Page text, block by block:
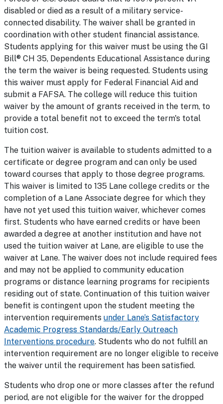
disabled or died as a result of a military service-
connected disability. The waiver shall be granted in
coordination with other student financial assistance.
Students applying for this waiver must be using the GI
Bill® CH 35, Dependents Educational Assistance during
the term the waiver is being requested. Students using
this waiver must apply for Federal Financial Aid and
submit a FAFSA. The college will reduce this tuition
waiver by the amount of grants received in the term, to
provide a total benefit not to exceed the term's total
tuition cost.
The tuition waiver is available to students admitted to a
certificate or degree program and can only be used
toward courses that apply to those degree programs.
This waiver is limited to 135 Lane college credits or the
completion of a Lane Associate degree for which they
have not yet used this tuition waiver, whichever comes
first. Students who have earned credits or have been
awarded a degree at another institution and have not
used the tuition waiver at Lane, are eligible to use the
waiver at Lane. The waiver does not include required fees
and may not be applied to community education
programs or distance learning programs for recipients
residing out of state. Continuation of this tuition waiver
benefit is contingent upon the student meeting the
intervention requirements under Lane’s Satisfactory
Academic Progress Standards/Early Outreach
Interventions procedure. Students who do not fulfill an
intervention requirement are no longer eligible to receive
the waiver until the requirement has been satisfied.
Students who drop one or more classes after the refund
period, are not eligible for the waiver for the dropped